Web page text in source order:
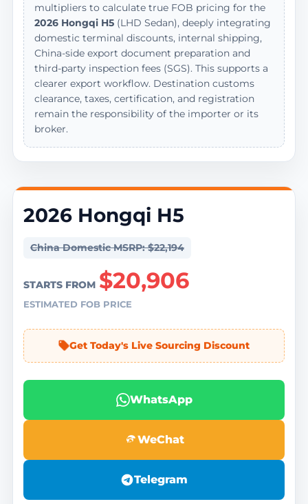
multipliers to calculate true FOB pricing for the
2026 Hongqi H5(LHD Sedan), deeply integrating
domestic terminal discounts, internal shipping,
China-side export document preparation and
third-party inspection fees (SGS). This supports a
clearer export workflow. Destination customs
clearance, taxes, certification, and registration
remain the responsibility of the importer or its
broker.
2026 Hongqi H5
China Domestic MSRP: $22,194
STARTS FROM $20,906
ESTIMATED FOB PRICE
Get Today's Live Sourcing Discount
WhatsApp
WeChat
Telegram